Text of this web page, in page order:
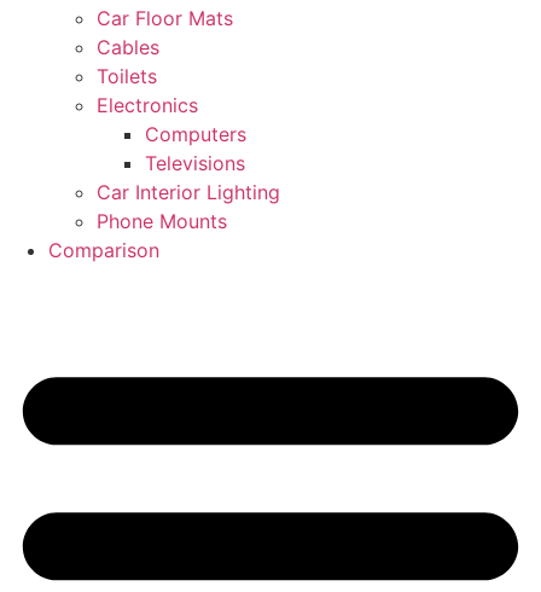
Car Floor Mats
Cables
Toilets
Electronics
Computers
Televisions
Car Interior Lighting
Phone Mounts
Comparison